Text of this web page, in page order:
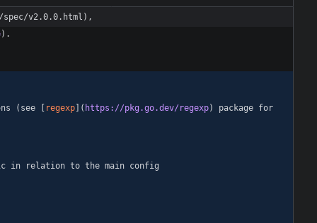
spec/v2.0.0.html),
(see [ regexp ]( https://pkg.go.dev/regexp) package for